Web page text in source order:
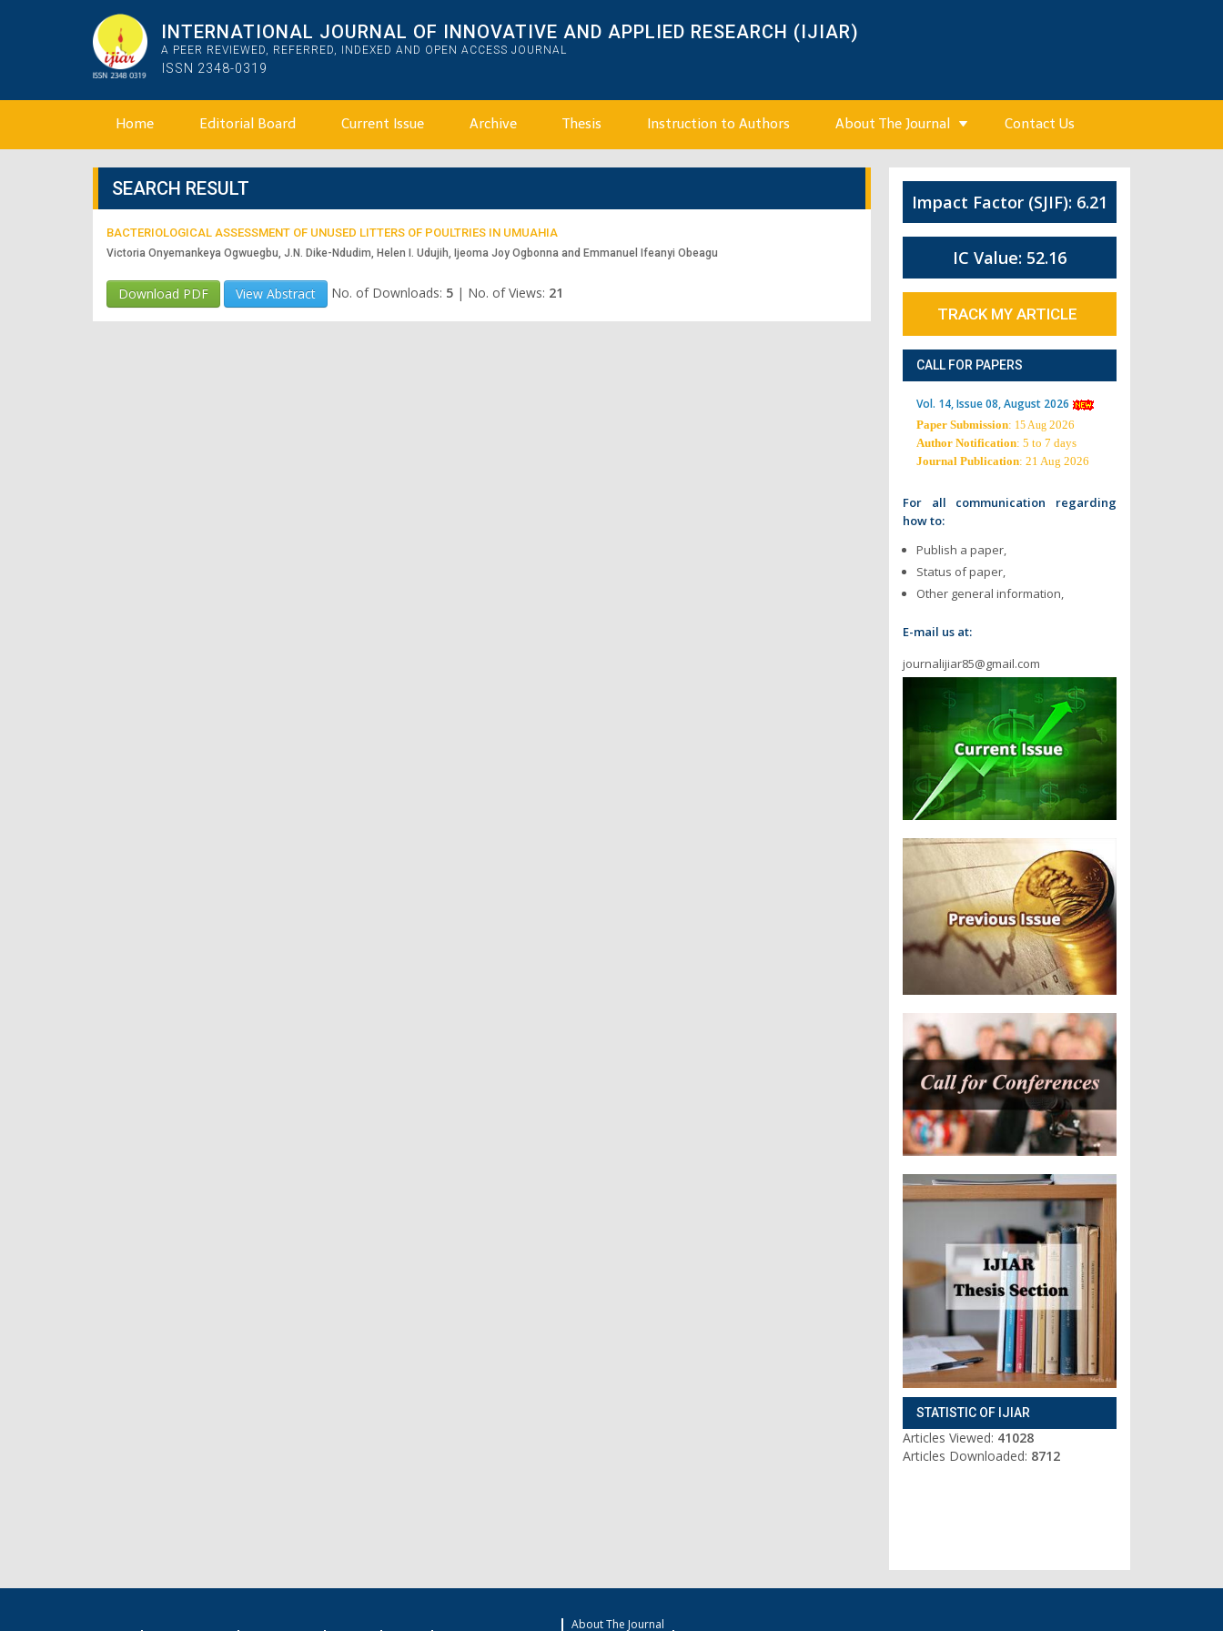
INTERNATIONAL JOURNAL OF INNOVATIVE AND APPLIED RESEARCH (IJIAR)
A PEER REVIEWED, REFERRED, INDEXED AND OPEN ACCESS JOURNAL
ISSN 2348-0319
Home Editorial Board Current Issue Archive Thesis Instruction to Authors About The Journal Contact Us
SEARCH RESULT
BACTERIOLOGICAL ASSESSMENT OF UNUSED LITTERS OF POULTRIES IN UMUAHIA
Victoria Onyemankeya Ogwuegbu, J.N. Dike-Ndudim, Helen I. Udujih, Ijeoma Joy Ogbonna and Emmanuel Ifeanyi Obeagu
Download PDF View Abstract No. of Downloads: 5 | No. of Views: 21
Impact Factor (SJIF): 6.21
IC Value: 52.16
TRACK MY ARTICLE
CALL FOR PAPERS
Vol. 14, Issue 08, August 2026
Paper Submission: 15 Aug 2026
Author Notification: 5 to 7 days
Journal Publication: 21 Aug 2026
For all communication regarding
how to:
Publish a paper,
Status of paper,
Other general information,
E-mail us at:
journalijiar85@gmail.com
STATISTIC OF IJIAR
Articles Viewed: 41028
Articles Downloaded: 8712
About The Journal